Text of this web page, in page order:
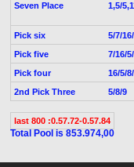
Seven Place
1,5/
Pick six
5/7/
Pick five
7/16/
Pick four
16/5/
2nd Pick Three
5/8/9
last 800 :0.57.72-0.57.84
Total Pool is 853.974,00